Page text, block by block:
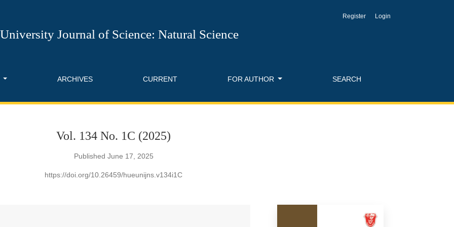
Science: Natural Science
Journal of Science: Natural Science
ARCHIVES CURRENT FOR AUTHOR SEARCH
Register Login
Vol. 134 No. 1C (2025)
Published June 17, 2025
https://doi.org/10.26459/hueunijns.v134i1C